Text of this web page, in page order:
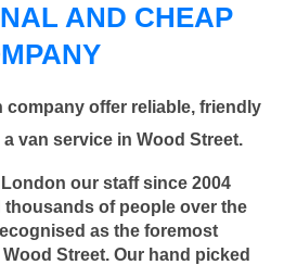
AND CHEAP
company offer reliable, friendly
van service in Wood Street.
our staff since 2004
thousands of people over the
as the foremost
Street. Our hand picked